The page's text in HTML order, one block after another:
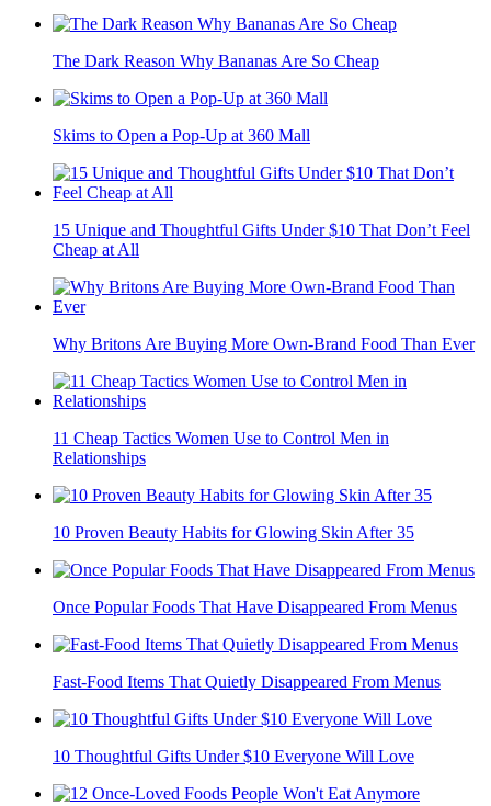
The Dark Reason Why Bananas Are So Cheap
Skims to Open a Pop-Up at 360 Mall
15 Unique and Thoughtful Gifts Under $10 That Don’t Feel
Cheap at All
Why Britons Are Buying More Own-Brand Food Than Ever
11 Cheap Tactics Women Use to Control Men in
Relationships
10 Proven Beauty Habits for Glowing Skin After 35
Once Popular Foods That Have Disappeared From Menus
Fast-Food Items That Quietly Disappeared From Menus
10 Thoughtful Gifts Under $10 Everyone Will Love